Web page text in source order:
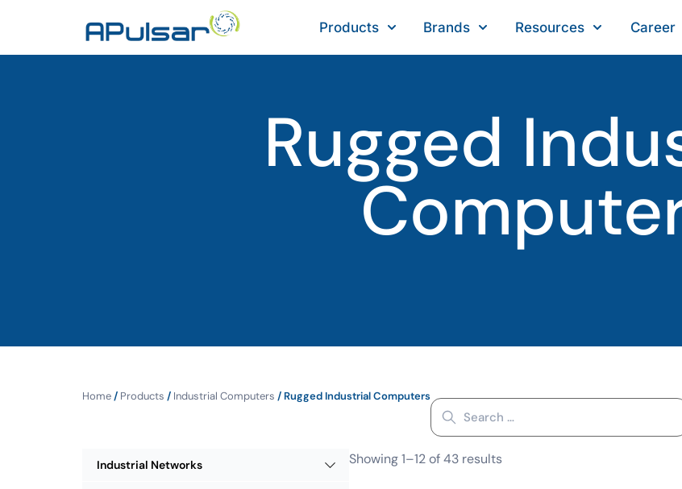
Products Brands Resources Career
Rugged
Home/ Products / Industrial Computers / Rugged Industrial Computers
Industrial Networks Showing 1–12 of 43 results